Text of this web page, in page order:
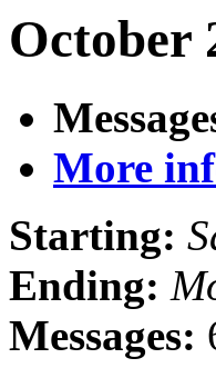
October
More
Starting:
Ending:
Messages: